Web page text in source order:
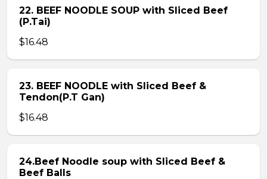
22. BEEF NOODLE SOUP with Sliced Beef
(P.Tai)
$16.48
23. BEEF NOODLE with Sliced Beef &
Tendon(P.T Gan)
$16.48
24.Beef Noodle soup with Sliced Beef &
Beef Balls